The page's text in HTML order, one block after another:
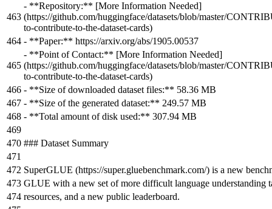
- **Repository:** [More Information Needed]
(https://github.com/huggingface/datasets/blob/master/
to-contribute-to-the-dataset-cards)
- **Paper:** https://arxiv.org/abs/1905.00537
- **Point of Contact:** [More Information Needed]
(https://github.com/huggingface/datasets/blob/master/
to-contribute-to-the-dataset-cards)
- **Size of downloaded dataset files:** 58.36 MB
- **Size of the generated dataset:** 249.57 MB
- **Total amount of disk used:** 307.94 MB
### Dataset Summary
SuperGLUE (https://super.gluebenchmark.com/) is a new
GLUE with a new set of more difficult language understanding
resources, and a new public leaderboard.